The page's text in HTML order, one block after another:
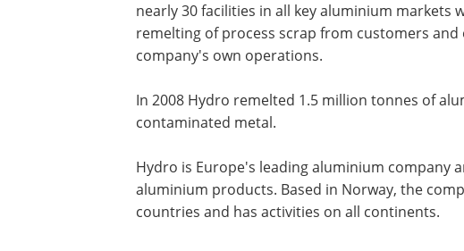
nearly 30 facilities in all key aluminium markets
remelting of process scrap from customers
company's own operations.
In 2008 Hydro remelted 1.5 million tonnes of
contaminated metal.
Hydro is Europe's leading aluminium company
aluminium products. Based in Norway, the
countries and has activities on all continents.